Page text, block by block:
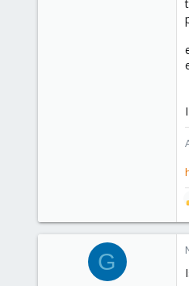
c
i
G